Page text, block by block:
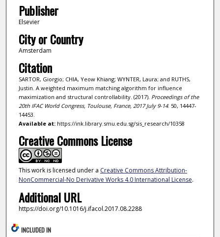
Publisher
Elsevier
City or Country
Amsterdam
Citation
SARTOR, Giorgio; CHIA, Yeow Khiang; WYNTER, Laura; and RUTHS,
Justin. A weighted maximum matching algorithm for influence
maximization and structural controllability. (2017). Proceedings of the
20th IFAC World Congress, Toulouse, France, 2017 July 9-14. 50, 14447-
14453.
Available at:https://ink.library.smu.edu.sg/sis_research/10358
Creative Commons License
This work is licensed under a Creative Commons Attribution-
NonCommercial-No Derivative Works 4.0 International License.
Additional URL
https://doi.org/10.1016/j.ifacol.2017.08.2288
INCLUDED IN